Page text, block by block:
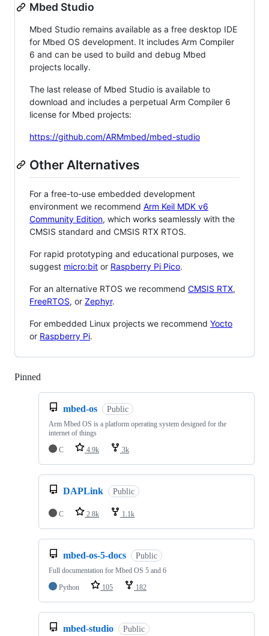
Mbed Studio
Mbed Studio remains available as a free desktop IDE
for Mbed OS development. It includes Arm Compiler
6 and can be used to build and debug Mbed
projects locally.
The last release of Mbed Studio is available to
download and includes a perpetual Arm Compiler 6
license for Mbed projects:
https://github.com/ARMmbed/mbed-studio
Other Alternatives
For a free-to-use embedded development
environment we recommend Arm Keil MDK v6
Community Edition, which works seamlessly with the
CMSIS standard and CMSIS RTX RTOS.
For rapid prototyping and educational purposes, we
suggest micro:bit or Raspberry Pi Pico.
For an alternative RTOS we recommend CMSIS RTX,
FreeRTOS, or Zephyr.
For embedded Linux projects we recommend Yocto
or Raspberry Pi.
Pinned
mbed-os Public
Arm Mbed OS is a platform operating system designed for the
internet of things
C
4.9k 3k
DAPLink Public
C 2.8k 1.1k
mbed-os-5-docs Public
Full documentation for Mbed OS 5 and 6
Python
105 182
mbed-studio Public